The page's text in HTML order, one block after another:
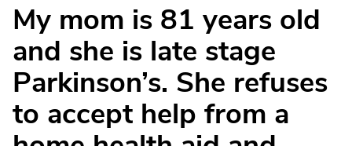
My mom is 81 years old
and she is late stage
Parkinson’s. She refuses
to accept help from a